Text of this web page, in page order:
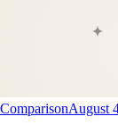
ComparisonAugust